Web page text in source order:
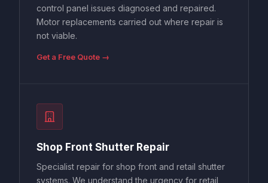
control panel issues diagnosed and repaired.
Motor replacements carried out where repair is
not viable.
Get a Free Quote →
Shop Front Shutter Repair
Specialist repair for shop front and retail shutter
systems. We understand the urgency for retail